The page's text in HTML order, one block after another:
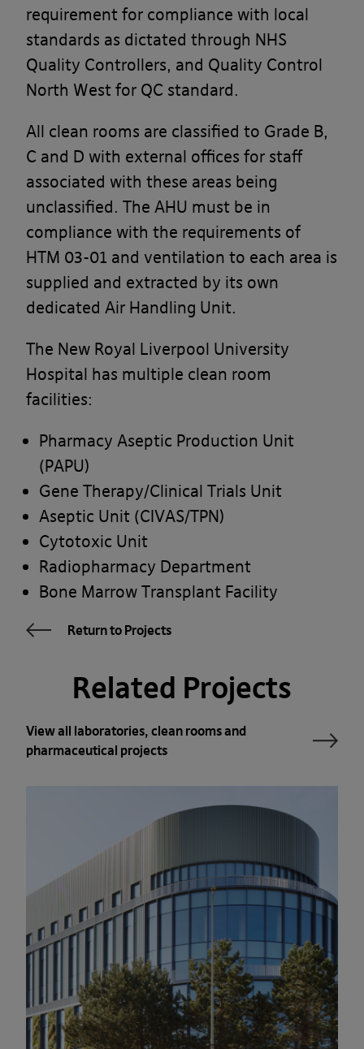
requirement for compliance with local
standards as dictated through NHS
Quality Controllers, and Quality Control
North West for QC standard.
All clean rooms are classified to Grade B,
C and D with external offices for staff
associated with these areas being
unclassified. The AHU must be in
compliance with the requirements of
HTM 03-01 and ventilation to each area is
supplied and extracted by its own
dedicated Air Handling Unit.
The New Royal Liverpool University
Hospital has multiple clean room
facilities:
Pharmacy Aseptic Production Unit
(PAPU)
Gene Therapy/Clinical Trials Unit
Aseptic Unit (CIVAS/TPN)
Cytotoxic Unit
Radiopharmacy Department
Bone Marrow Transplant Facility
Return to Projects
Related Projects
View all laboratories, clean rooms and
pharma­ceutical projects